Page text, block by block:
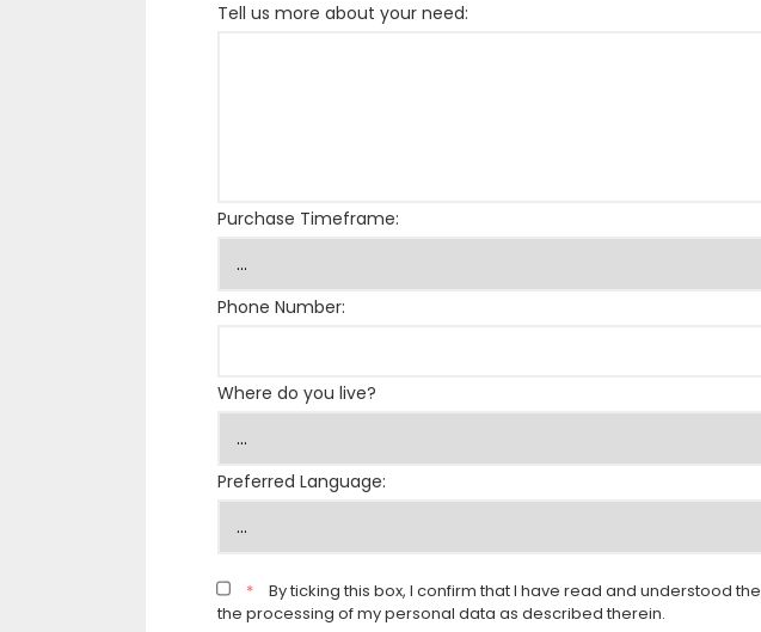
Tell us more about your need:
Purchase Timeframe:
Phone Number:
Where do you live?
Preferred Language:
* By ticking this box, I confirm that I have read and understood the
the processing of my personal data as described therein.